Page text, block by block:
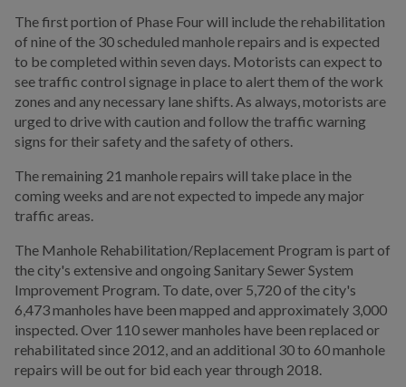
The first portion of Phase Four will include the rehabilitation
of nine of the 30 scheduled manhole repairs and is expected
to be completed within seven days. Motorists can expect to
see traffic control signage in place to alert them of the work
zones and any necessary lane shifts. As always, motorists are
urged to drive with caution and follow the traffic warning
signs for their safety and the safety of others.
The remaining 21 manhole repairs will take place in the
coming weeks and are not expected to impede any major
traffic areas.
The Manhole Rehabilitation/Replacement Program is part of
the city's extensive and ongoing Sanitary Sewer System
Improvement Program. To date, over 5,720 of the city's
6,473 manholes have been mapped and approximately 3,000
inspected. Over 110 sewer manholes have been replaced or
rehabilitated since 2012, and an additional 30 to 60 manhole
repairs will be out for bid each year through 2018.